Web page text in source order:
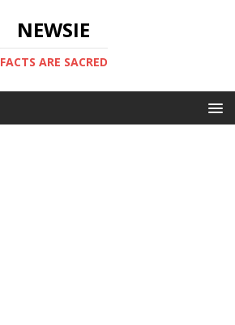
NEWSIE
FACTS ARE SACRED